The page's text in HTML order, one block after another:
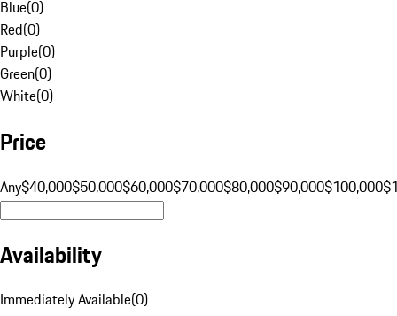
Blue(0)
Red(0)
Purple(0)
Green(0)
White(0)
Price
Any$40,000$50,000$60,000$70,000$80,000$90,000$100,000
Availability
Immediately Available(0)